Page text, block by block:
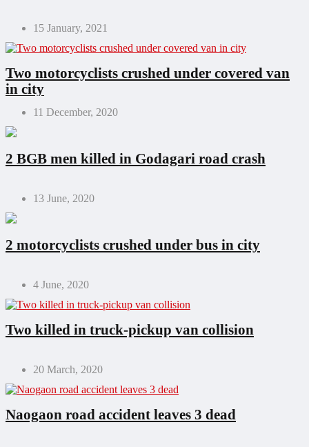
15 January, 2021
Two motorcyclists crushed under covered van
in city
11 December, 2020
2 BGB men killed in Godagari road crash
13 June, 2020
2 motorcyclists crushed under bus in city
4 June, 2020
Two killed in truck-pickup van collision
20 March, 2020
Naogaon road accident leaves 3 dead